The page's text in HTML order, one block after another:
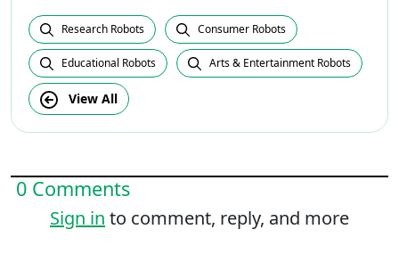
Research Robots Consumer Robots
Educational Robots Arts & Entertainment Robots
View All
0 Comments
Sign in to comment, reply, and more